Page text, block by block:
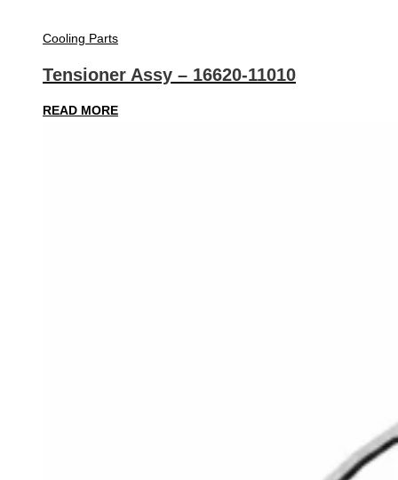
Cooling Parts
Tensioner Assy – 16620-11010
READ MORE